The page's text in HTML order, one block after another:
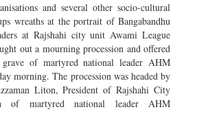
and several other socio-cultural
wreaths at the portrait of Bangabandhu
at Rajshahi city unit Awami League
out a mourning procession and offered
of martyred national leader AHM
morning. The procession was headed by
Liton, President of Rajshahi City
martyred national leader AHM